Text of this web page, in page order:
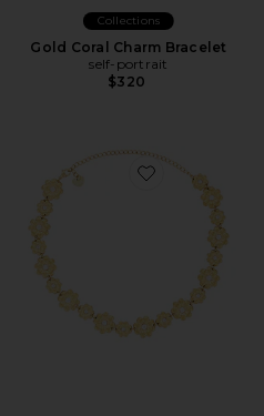
Collections
Gold Coral Charm Bracelet
self-portrait
$320
Favorite Mya